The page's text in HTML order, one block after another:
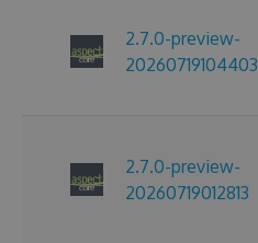
2.7.0-preview-
20260719104403
2.7.0-preview-
20260719012813